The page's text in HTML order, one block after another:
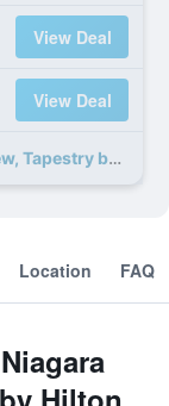
View Deal
View Deal
74 more The Brock Niagara Falls Fallsview, Tapestry by Hilton deals
Location FAQ